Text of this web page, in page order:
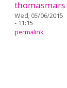
thomasmars
Wed, 05/06/2015
- 11:15
permalink